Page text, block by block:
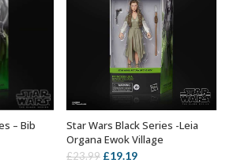
– Bib
OUT OF STOCK
Star Wars Black Series -Leia
Organa Ewok Village
£23.99 Original
£19.19Current